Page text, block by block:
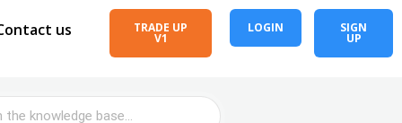
us TRADE UP
V1
LOGIN SIGN
UP